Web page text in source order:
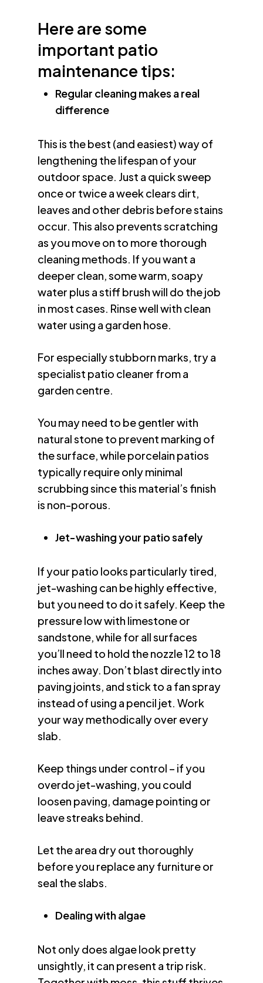
Here are some
important patio
maintenance tips:
Regular cleaning makes a real
difference
This is the best (and easiest) way of
lengthening the lifespan of your
outdoor space. Just a quick sweep
once or twice a week clears dirt,
leaves and other debris before stains
occur. This also prevents scratching
as you move on to more thorough
cleaning methods. If you want a
deeper clean, some warm, soapy
water plus a stiff brush will do the job
in most cases. Rinse well with clean
water using a garden hose.
For especially stubborn marks, try a
specialist patio cleaner from a
garden centre.
You may need to be gentler with
natural stone to prevent marking of
the surface, while porcelain patios
typically require only minimal
scrubbing since this material’s finish
is non-porous.
Jet-washing your patio safely
If your patio looks particularly tired,
jet-washing can be highly effective,
but you need to do it safely. Keep the
pressure low with limestone or
sandstone, while for all surfaces
you’ll need to hold the nozzle 12 to 18
inches away. Don’t blast directly into
paving joints, and stick to a fan spray
instead of using a pencil jet. Work
your way methodically over every
slab.
Keep things under control – if you
overdo jet-washing, you could
loosen paving, damage pointing or
leave streaks behind.
Let the area dry out thoroughly
before you replace any furniture or
seal the slabs.
Dealing with algae
Not only does algae look pretty
unsightly, it can present a trip risk.